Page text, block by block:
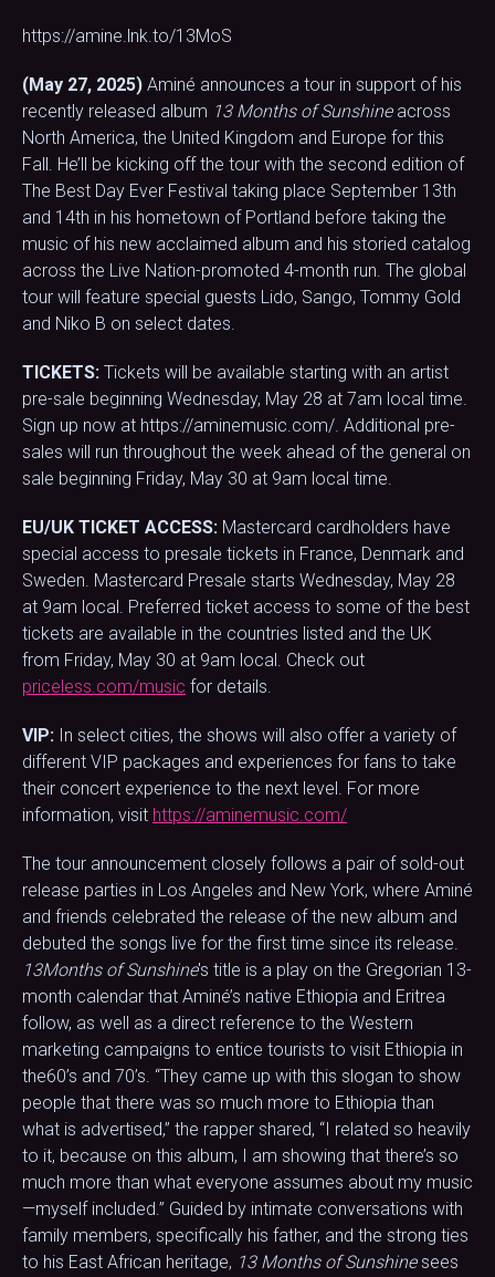
https://amine.lnk.to/13MoS
(May 27, 2025) Aminé announces a tour in support of his
recently released album 13 Months of Sunshine across
North America, the United Kingdom and Europe for this
Fall. He’ll be kicking off the tour with the second edition of
The Best Day Ever Festival taking place September 13th
and 14th in his hometown of Portland before taking the
music of his new acclaimed album and his storied catalog
across the Live Nation-promoted 4-month run. The global
tour will feature special guests Lido, Sango, Tommy Gold
and Niko B on select dates.
TICKETS: Tickets will be available starting with an artist
pre-sale beginning Wednesday, May 28 at 7am local time.
Sign up now at https://aminemusic.com/. Additional pre-
sales will run throughout the week ahead of the general on
sale beginning Friday, May 30 at 9am local time.
EU/UK TICKET ACCESS: Mastercard cardholders have
special access to presale tickets in France, Denmark and
Sweden. Mastercard Presale starts Wednesday, May 28
at 9am local. Preferred ticket access to some of the best
tickets are available in the countries listed and the UK
from Friday, May 30 at 9am local. Check out
priceless.com/music for details.
VIP: In select cities, the shows will also offer a variety of
different VIP packages and experiences for fans to take
their concert experience to the next level. For more
information, visit https://aminemusic.com/
The tour announcement closely follows a pair of sold-out
release parties in Los Angeles and New York, where Aminé
and friends celebrated the release of the new album and
debuted the songs live for the first time since its release.
13Months of Sunshine's title is a play on the Gregorian 13-
month calendar that Aminé’s native Ethiopia and Eritrea
follow, as well as a direct reference to the Western
marketing campaigns to entice tourists to visit Ethiopia in
the60’s and 70’s. “They came up with this slogan to show
people that there was so much more to Ethiopia than
what is advertised,” the rapper shared, “I related so heavily
to it, because on this album, I am showing that there’s so
much more than what everyone assumes about my music
—myself included.” Guided by intimate conversations with
family members, specifically his father, and the strong ties
to his East African heritage, 13 Months of Sunshinesees